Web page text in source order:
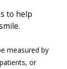
to help
measured by
or